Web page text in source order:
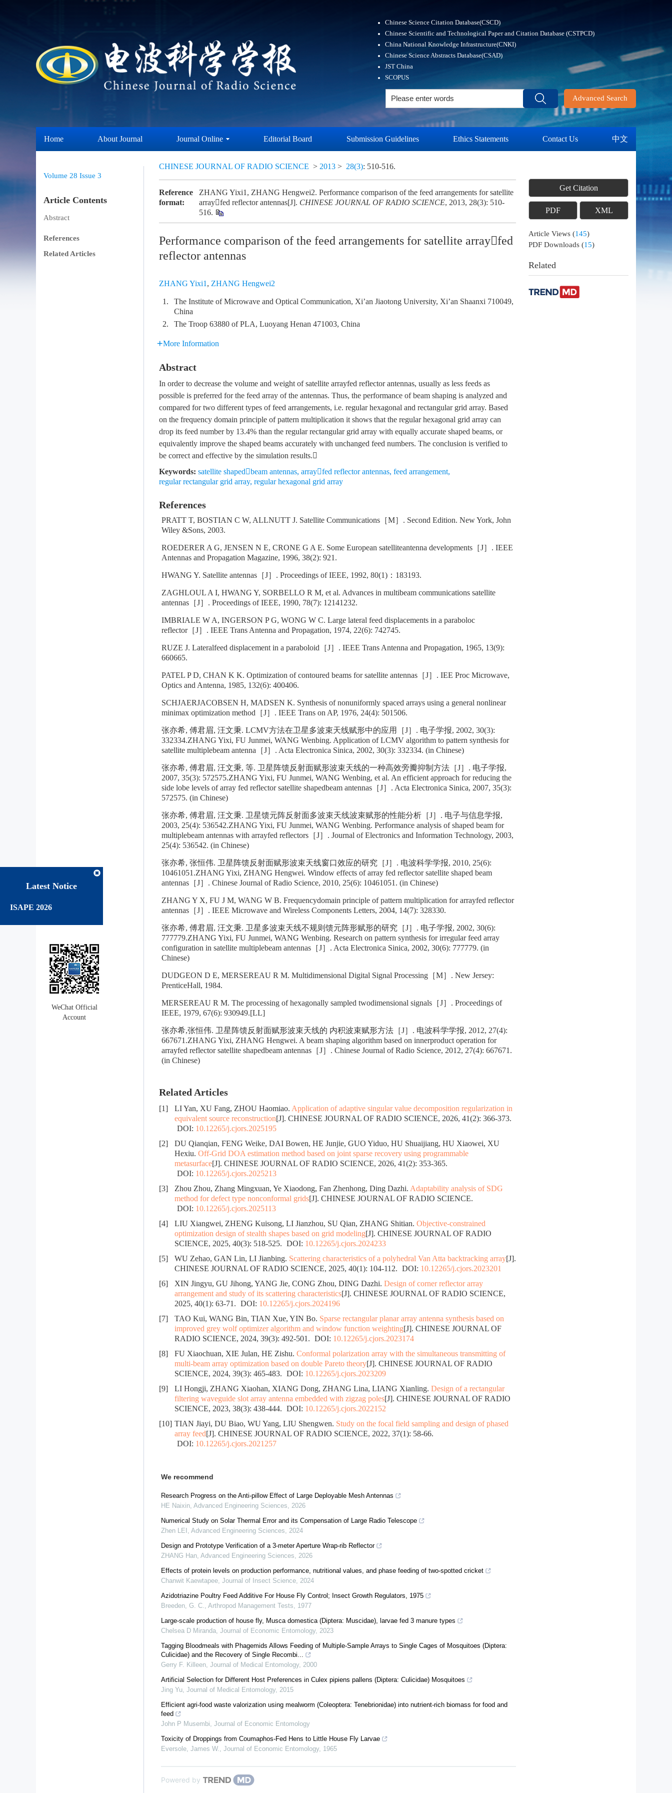
Chinese Science Citation Database(CSCD)
Chinese Scientific and Technological Paper and Citation Database (CSTPCD)
China National Knowledge Infrastructure(CNKI)
Chinese Science Abstracts Database(CSAD)
JST China
SCOPUS
Advanced Search
Home About Journal Journal Online Editorial Board Submission Guidelines Ethics Statements Contact Us 中文
Latest Notice
ISAPE 2026
WeChat Official
Account
Volume 28 Issue 3
Article Contents
Abstract
References
Related Articles
CHINESE JOURNAL OF RADIO SCIENCE > 2013 > 28(3): 510-516.
Reference
format:
ZHANG Yixi1, ZHANG Hengwei2. Performance comparison of the feed arrangements for satellite
arrayfed reflector antennas[J]. CHINESE JOURNAL OF RADIO SCIENCE, 2013, 28(3): 510-
516.
Performance comparison of the feed arrangements for satellite arrayfed
reflector antennas
ZHANG Yixi1 , ZHANG Hengwei2
1.
The Institute of Microwave and Optical Communication, Xi’an Jiaotong University, Xi’an Shaanxi 710049,
China
2.
The Troop 63880 of PLA, Luoyang Henan 471003, China
More Information
Abstract
In order to decrease the volume and weight of satellite arrayfed reflector antennas, usually as less feeds as
possible is preferred for the feed array of the antennas. Thus, the performance of beam shaping is analyzed and
compared for two different types of feed arrangements, i.e. regular hexagonal and rectangular grid array. Based
on the frequency domain principle of pattern multiplication it shows that the regular hexagonal grid array can
drop its feed number by 13.4% than the regular rectangular grid array with equally accurate shaped beams, or
equivalently improve the shaped beams accurately with unchanged feed numbers. The conclusion is verified to
be correct and effective by the simulation results.
Keywords: satellite shapedbeam antennas, arrayfed reflector antennas, feed arrangement,
regular rectangular grid array, regular hexagonal grid array
References
PRATT T, BOSTIAN C W, ALLNUTT J. Satellite Communications［M］. Second Edition. New York, John
Wiley &Sons, 2003.
ROEDERER A G, JENSEN N E, CRONE G A E. Some European satelliteantenna developments［J］. IEEE
Antennas and Propagation Magazine, 1996, 38(2): 921.
HWANG Y. Satellite antennas［J］. Proceedings of IEEE, 1992, 80(1)：183193.
ZAGHLOUL A I, HWANG Y, SORBELLO R M, et al. Advances in multibeam communications satellite
antennas［J］. Proceedings of IEEE, 1990, 78(7): 12141232.
IMBRIALE W A, INGERSON P G, WONG W C. Large lateral feed displacements in a paraboloc
reflector［J］. IEEE Trans Antenna and Propagation, 1974, 22(6): 742745.
RUZE J. Lateralfeed displacement in a paraboloid［J］. IEEE Trans Antenna and Propagation, 1965, 13(9):
660665.
PATEL P D, CHAN K K. Optimization of contoured beams for satellite antennas［J］. IEE Proc Microwave,
Optics and Antenna, 1985, 132(6): 400406.
SCHJAERJACOBSEN H, MADSEN K. Synthesis of nonuniformly spaced arrays using a general nonlinear
minimax optimization method［J］. IEEE Trans on AP, 1976, 24(4): 501506.
张亦希, 傅君眉, 汪文秉. LCMV方法在卫星多波束天线赋形中的应用［J］. 电子学报, 2002, 30(3):
332334.ZHANG Yixi, FU Junmei, WANG Wenbing. Application of LCMV algorithm to pattern synthesis for
satellite multiplebeam antenna［J］. Acta Electronica Sinica, 2002, 30(3): 332334. (in Chinese)
张亦希, 傅君眉, 汪文秉, 等. 卫星阵馈反射面赋形波束天线的一种高效旁瓣抑制方法［J］. 电子学报,
2007, 35(3): 572575.ZHANG Yixi, FU Junmei, WANG Wenbing, et al. An efficient approach for reducing the
side lobe levels of array fed reflector satellite shapedbeam antennas［J］. Acta Electronica Sinica, 2007, 35(3):
572575. (in Chinese)
张亦希, 傅君眉, 汪文秉. 卫星馈元阵反射面多波束天线波束赋形的性能分析［J］. 电子与信息学报,
2003, 25(4): 536542.ZHANG Yixi, FU Junmei, WANG Wenbing. Performance analysis of shaped beam for
multiplebeam antennas with arrayfed reflectors［J］. Journal of Electronics and Information Technology, 2003,
25(4): 536542. (in Chinese)
张亦希, 张恒伟. 卫星阵馈反射面赋形波束天线窗口效应的研究［J］. 电波科学学报, 2010, 25(6):
10461051.ZHANG Yixi, ZHANG Hengwei. Window effects of array fed reflector satellite shaped beam
antennas［J］. Chinese Journal of Radio Science, 2010, 25(6): 10461051. (in Chinese)
ZHANG Y X, FU J M, WANG W B. Frequencydomain principle of pattern multiplication for arrayfed reflector
antennas［J］. IEEE Microwave and Wireless Components Letters, 2004, 14(7): 328330.
张亦希, 傅君眉, 汪文秉. 卫星多波束天线不规则馈元阵形赋形的研究［J］. 电子学报, 2002, 30(6):
777779.ZHANG Yixi, FU Junmei, WANG Wenbing. Research on pattern synthesis for irregular feed array
configuration in satellite multiplebeam antennas［J］. Acta Electronica Sinica, 2002, 30(6): 777779. (in
Chinese)
DUDGEON D E, MERSEREAU R M. Multidimensional Digital Signal Processing［M］. New Jersey:
PrenticeHall, 1984.
MERSEREAU R M. The processing of hexagonally sampled twodimensional signals［J］. Proceedings of
IEEE, 1979, 67(6): 930949.[LL]
张亦希,张恒伟. 卫星阵馈反射面赋形波束天线的 内积波束赋形方法［J］. 电波科学学报, 2012, 27(4):
667671.ZHANG Yixi, ZHANG Hengwei. A beam shaping algorithm based on innerproduct operation for
arrayfed reflector satellite shapedbeam antennas［J］. Chinese Journal of Radio Science, 2012, 27(4): 667671.
(in Chinese)
Related Articles
[1] LI Yan, XU Fang, ZHOU Haomiao. Application of adaptive singular value decomposition regularization in
equivalent source reconstruction[J]. CHINESE JOURNAL OF RADIO SCIENCE, 2026, 41(2): 366-373.
DOI: 10.12265/j.cjors.2025195
[2]
DU Qianqian, FENG Weike, DAI Bowen, HE Junjie, GUO Yiduo, HU Shuaijiang, HU Xiaowei, XU
Hexiu. Off-Grid DOA estimation method based on joint sparse recovery using programmable
metasurface[J]. CHINESE JOURNAL OF RADIO SCIENCE, 2026, 41(2): 353-365.
DOI: 10.12265/j.cjors.2025213
[3]
Zhou Zhou, Zhang Mingxuan, Ye Xiaodong, Fan Zhenhong, Ding Dazhi. Adaptability analysis of SDG
method for defect type nonconformal grids[J]. CHINESE JOURNAL OF RADIO SCIENCE.
DOI: 10.12265/j.cjors.2025113
[4]
LIU Xiangwei, ZHENG Kuisong, LI Jianzhou, SU Qian, ZHANG Shitian. Objective-constrained
optimization design of stealth shapes based on grid modeling[J]. CHINESE JOURNAL OF RADIO
SCIENCE, 2025, 40(3): 518-525. DOI: 10.12265/j.cjors.2024233
[5]
WU Zehao, GAN Lin, LI Jianbing. Scattering characteristics of a polyhedral Van Atta backtracking array[J].
CHINESE JOURNAL OF RADIO SCIENCE, 2025, 40(1): 104-112. DOI: 10.12265/j.cjors.2023201
[6]
XIN Jingyu, GU Jihong, YANG Jie, CONG Zhou, DING Dazhi. Design of corner reflector array
arrangement and study of its scattering characteristics[J]. CHINESE JOURNAL OF RADIO SCIENCE,
2025, 40(1): 63-71. DOI: 10.12265/j.cjors.2024196
[7]
TAO Kui, WANG Bin, TIAN Xue, YIN Bo. Sparse rectangular planar array antenna synthesis based on
improved grey wolf optimizer algorithm and window function weighting[J]. CHINESE JOURNAL OF
RADIO SCIENCE, 2024, 39(3): 492-501. DOI: 10.12265/j.cjors.2023174
[8]
FU Xiaochuan, XIE Julan, HE Zishu. Conformal polarization array with the simultaneous transmitting of
multi-beam array optimization based on double Pareto theory[J]. CHINESE JOURNAL OF RADIO
SCIENCE, 2024, 39(3): 465-483. DOI: 10.12265/j.cjors.2023209
[9]
LI Hongji, ZHANG Xiaohan, XIANG Dong, ZHANG Lina, LIANG Xianling. Design of a rectangular
filtering waveguide slot array antenna embedded with zigzag poles[J]. CHINESE JOURNAL OF RADIO
SCIENCE, 2023, 38(3): 438-444. DOI: 10.12265/j.cjors.2022152
[10] TIAN Jiayi, DU Biao, WU Yang, LIU Shengwen. Study on the focal field sampling and design of phased
array feed[J]. CHINESE JOURNAL OF RADIO SCIENCE, 2022, 37(1): 58-66.
DOI: 10.12265/j.cjors.2021257
We recommend
Research Progress on the Anti-pillow Effect of Large Deployable Mesh Antennas
HE Naixin, Advanced Engineering Sciences, 2026
Numerical Study on Solar Thermal Error and its Compensation of Large Radio Telescope
Zhen LEI , Advanced Engineering Sciences, 2024
Design and Prototype Verification of a 3-meter Aperture Wrap-rib Reflector
ZHANG Han, Advanced Engineering Sciences, 2026
Effects of protein levels on production performance, nutritional values, and phase feeding of two-spotted cricket
Chanwit Kaewtapee, Journal of Insect Science, 2024
Azidotriazine Poultry Feed Additive For House Fly Control; Insect Growth Regulators, 1975
Breeden, G. C., Arthropod Management Tests, 1977
Large-scale production of house fly, Musca domestica (Diptera: Muscidae), larvae fed 3 manure types
Chelsea D Miranda, Journal of Economic Entomology, 2023
Tagging Bloodmeals with Phagemids Allows Feeding of Multiple-Sample Arrays to Single Cages of Mosquitoes (Diptera:
Culicidae) and the Recovery of Single Recombi...
Gerry F. Killeen, Journal of Medical Entomology, 2000
Artificial Selection for Different Host Preferences in Culex pipiens pallens (Diptera: Culicidae) Mosquitoes
Jing Yu, Journal of Medical Entomology, 2015
Efficient agri-food waste valorization using mealworm (Coleoptera: Tenebrionidae) into nutrient-rich biomass for food and
feed
John P Musembi, Journal of Economic Entomology
Toxicity of Droppings from Coumaphos-Fed Hens to Little House Fly Larvae
Eversole, James W., Journal of Economic Entomology, 1965
Powered by
Get Citation
PDF XML
Article Views (145)
PDF Downloads (15)
Related